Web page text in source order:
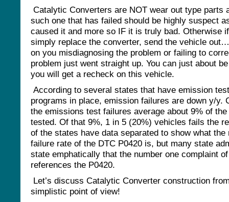
Catalytic Converters are NOT wear out type parts
such one that has failed should be highly suspect
caused it and more so IF it is truly bad. Otherwise
simply replace the converter, send the vehicle
on you misdiagnosing the problem or failing to
problem just went straight up. You can just about
you will get a recheck on this vehicle.
According to several states that have emission
programs in place, emission failures are down y/y.
the emissions test failures average about 9% of
tested. Of that 9%, 1 in 5 (20%) vehicles fails the
of the states have data separated to show what the
failure rate of the DTC P0420 is, but many state
state emphatically that the number one complaint
references the P0420.
Let’s discuss Catalytic Converter construction
simplistic point of view!